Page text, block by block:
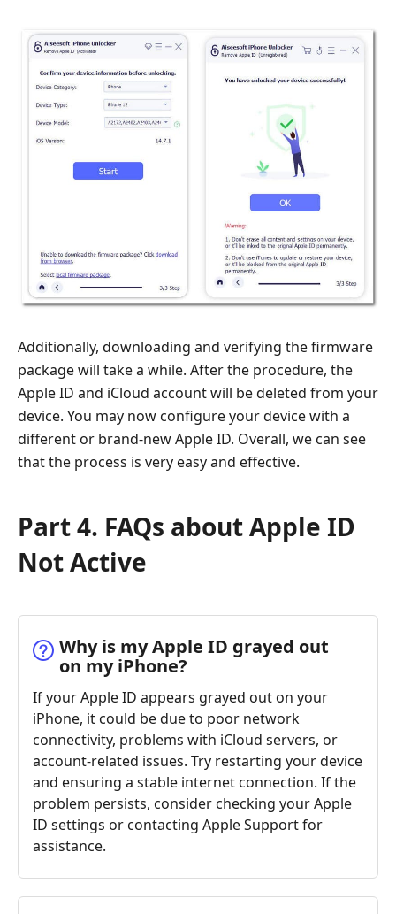
Additionally, downloading and verifying the firmware
package will take a while. After the procedure, the
Apple ID and iCloud account will be deleted from your
device. You may now configure your device with a
different or brand-new Apple ID. Overall, we can see
that the process is very easy and effective.
Part 4. FAQs about Apple ID
Not Active
Why is my Apple ID grayed out
on my iPhone?
If your Apple ID appears grayed out on your
iPhone, it could be due to poor network
connectivity, problems with iCloud servers, or
account-related issues. Try restarting your device
and ensuring a stable internet connection. If the
problem persists, consider checking your Apple
ID settings or contacting Apple Support for
assistance.